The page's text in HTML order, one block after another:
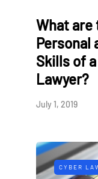
What are
Personal
Skills of
Lawyer?
July 1, 2019
CYBER